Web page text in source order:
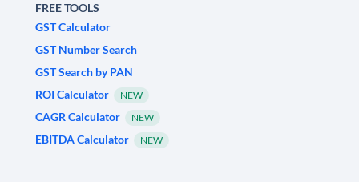
FREE TOOLS
GST Calculator
GST Number Search
GST Search by PAN
ROI Calculator
NEW
CAGR Calculator NEW
EBITDA Calculator NEW